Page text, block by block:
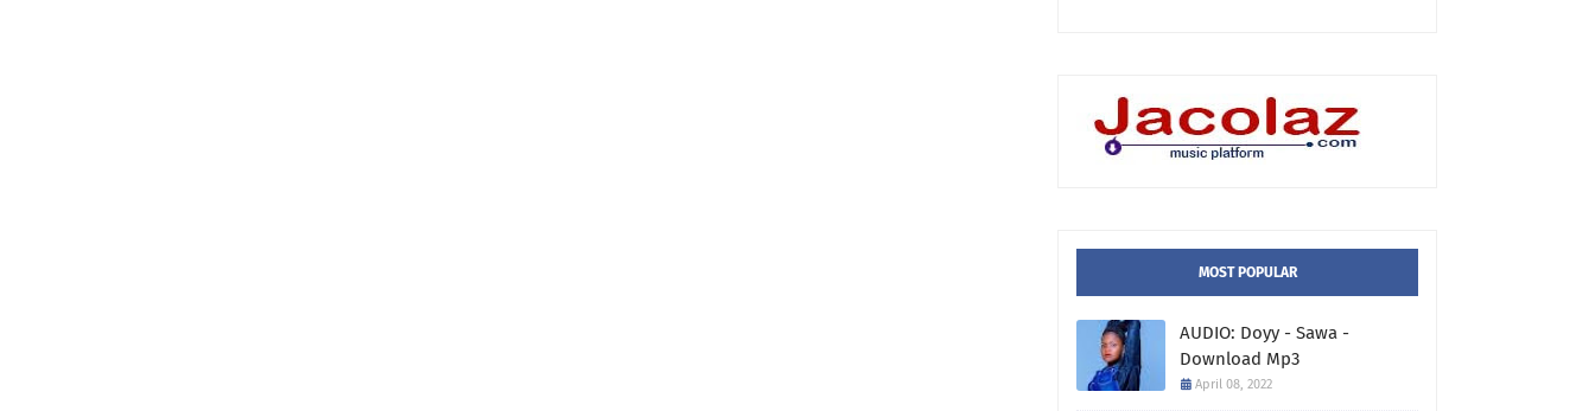
MOST POPULAR
AUDIO: Doyy - Sawa -
Download Mp3
April 08, 2022